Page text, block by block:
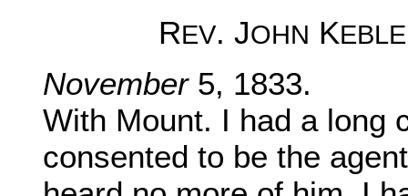
REV. JOHN KEBLE
November5, 1833.
With Mount. I had a long
consented to be the